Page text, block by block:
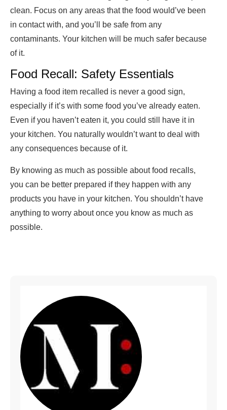
clean. Focus on any areas that the food would’ve been
in contact with, and you’ll be safe from any
contaminants. Your kitchen will be much safer because
of it.
Food Recall: Safety Essentials
Having a food item recalled is never a good sign,
especially if it’s with some food you’ve already eaten.
Even if you haven’t eaten it, you could still have it in
your kitchen. You naturally wouldn’t want to deal with
any consequences because of it.
By knowing as much as possible about food recalls,
you can be better prepared if they happen with any
products you have in your kitchen. You shouldn’t have
anything to worry about once you know as much as
possible.